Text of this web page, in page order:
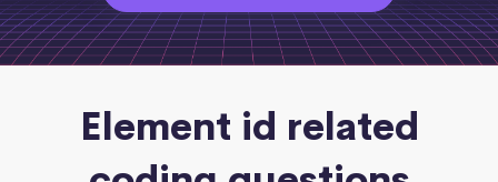
Element id related